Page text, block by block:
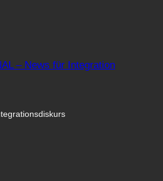
– News für Integration